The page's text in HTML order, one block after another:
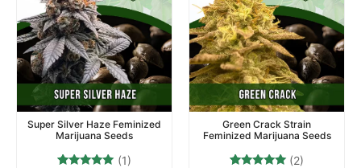
Super Silver Haze Feminized
Marijuana Seeds
(1)
Green Crack Strain
Feminized Marijuana Seeds
(2)